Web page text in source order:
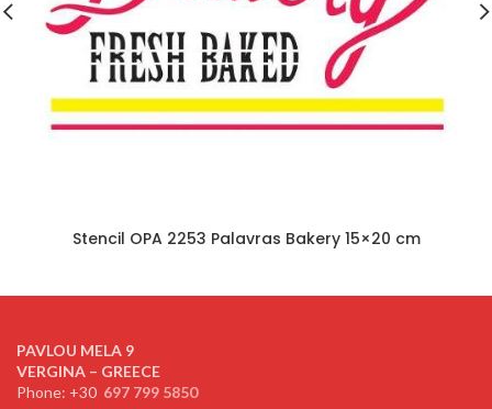
Stencil OPA 2253 Palavras Bakery 15×20 cm
PAVLOU MELA 9
VERGINA – GREECE
Phone: +30 697 799 5850